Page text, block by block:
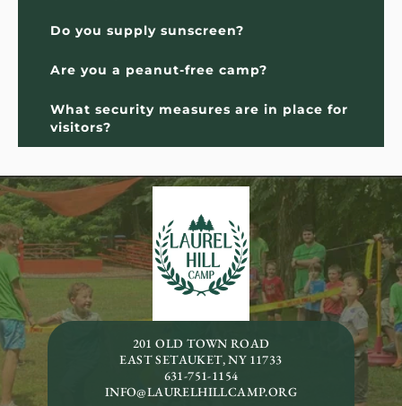
Do you supply sunscreen?
Are you a peanut-free camp?
What security measures are in place for
visitors?
201 OLD TOWN ROAD
EAST SETAUKET, NY 11733
631-751-1154
INFO@LAURELHILLCAMP.ORG